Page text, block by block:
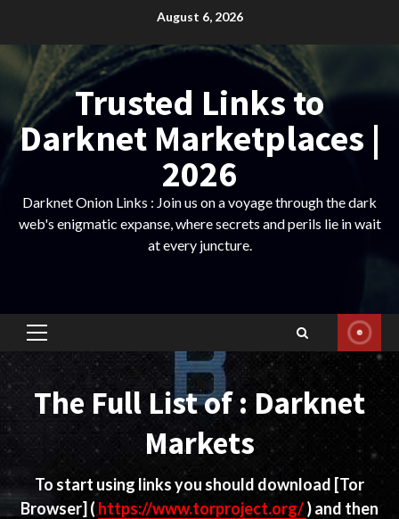
content
August 6, 2026
Trusted Links to
Darknet Marketplaces |
2026
Darknet Onion Links : Join us on a voyage through the dark
web's enigmatic expanse, where secrets and perils lie in wait
at every juncture.
Primary
Menu
The Full List of : Darknet
Markets
To start using links you should download [Tor
Browser] ( https://www.torproject.org/) and then